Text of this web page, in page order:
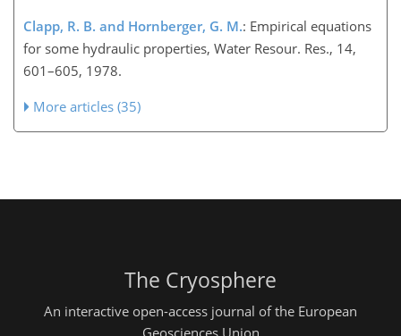
Clapp, R. B. and Hornberger, G. M.: Empirical equations
for some hydraulic properties, Water Resour. Res., 14,
601–605, 1978.
More articles (35)
The Cryosphere
An interactive open-access journal of the European
Geosciences Union